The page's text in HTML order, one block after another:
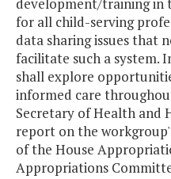
development/training in
for all child-serving
data sharing issues that
facilitate such a system.
shall explore
informed care
Secretary of Health and
report on the
of the House
Appropriations